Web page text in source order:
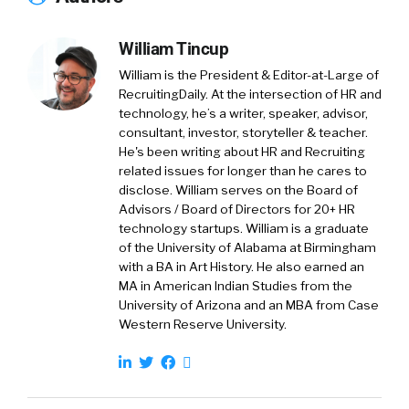
and we love it. And-
William Tincup: I love that.
Jon Shanahan: We work hard at it every day.
William Tincup: And it’s not a benefit if
people don’t use it. Right? It’s nice that it’s
listed on the careers page, but if people aren’t
consuming it and adopting it, using it, et
cetera, then it’s not really a benefit.
Jon Shanahan: It’s not.
William Tincup: Because I’m curious, do you
also help with communication strategies and
the benefits folks, the wonky people that live
in benefits admin? Do you help them with the
William Tincup
William is the President & Editor-at-Large of
RecruitingDaily. At the intersection of HR and
technology, he’s a writer, speaker, advisor,
consultant, investor, storyteller & teacher.
He's been writing about HR and Recruiting
related issues for longer than he cares to
disclose. William serves on the Board of
Advisors / Board of Directors for 20+ HR
technology startups. William is a graduate
of the University of Alabama at Birmingham
with a BA in Art History. He also earned an
MA in American Indian Studies from the
University of Arizona and an MBA from Case
Western Reserve University.